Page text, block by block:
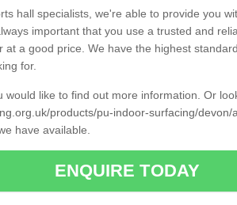
hall specialists, we're able to provide you
important that you use a trusted and
at a good price. We have the highest
for.
would like to find out more information. Or
products/pu-indoor-surfacing/devon/
have available.
ENQUIRE TODAY